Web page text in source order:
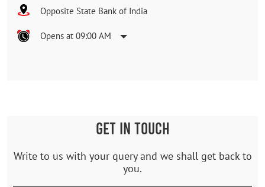
Opposite State Bank of India
Opens at 09:00 AM
GET IN TOUCH
Write to us with your query and we shall get back to
you.